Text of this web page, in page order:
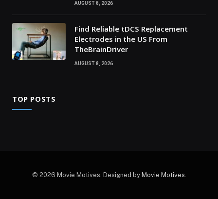
AUGUST 8, 2026
Find Reliable tDCS Replacement
Electrodes in the US From
TheBrainDriver
AUGUST 8, 2026
TOP POSTS
© 2026 Movie Motives. Designed by Movie Motives.